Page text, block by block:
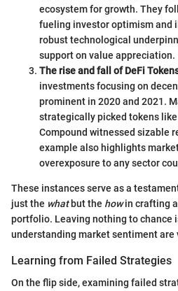
ecosystem for growth. They
fueling investor optimism and
robust technological
support on value appreciation.
The rise and fall of DeFi
investments focusing on
prominent in 2020 and 2021.
strategically picked tokens like
Compound witnessed sizable
example also highlights
overexposure to any sector
These instances serve as a
just the whatbut the howin crafting
portfolio. Leaving nothing to chance
understanding market sentiment are
Learning from Failed Strategies
On the flip side, examining failed